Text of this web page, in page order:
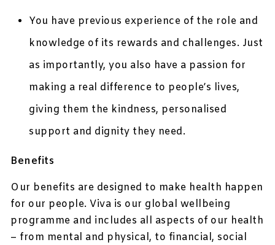
You have previous experience of the role and
knowledge of its rewards and challenges. Just
as importantly, you also have a passion for
making a real difference to people’s lives,
giving them the kindness, personalised
support and dignity they need.
Benefits
Our benefits are designed to make health happen
for our people. Viva is our global wellbeing
programme and includes all aspects of our health
– from mental and physical, to financial, social